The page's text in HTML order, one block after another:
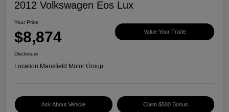
2012 Volkswagen Eos Lux
Your Price
$8,874 Value Your Trade
Disclosure
Location:Mansfield Motor Group
Ask About Vehicle Claim $500 Bonus